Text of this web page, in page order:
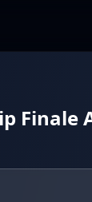
Finale